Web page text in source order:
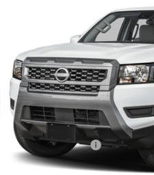
Price Drop
1N6ED1EJXTN671052Model:
In Transit
MSRP:
Nissan Incentives:
Doc Fee: